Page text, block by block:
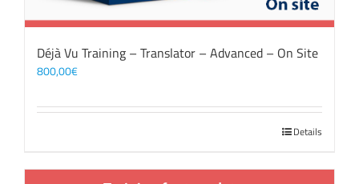
Déjà Vu Training – Translator – Advanced – On Site
800,00€
Details